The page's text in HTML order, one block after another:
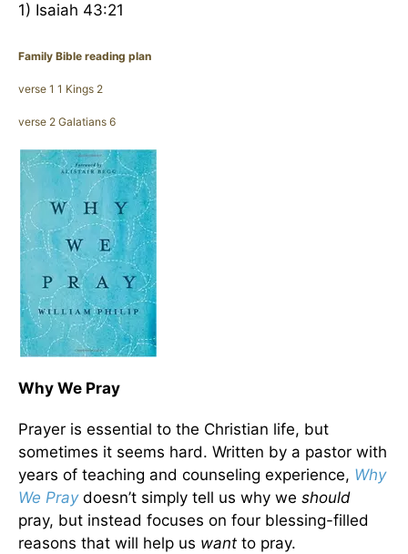
1) Isaiah 43:21
Family Bible reading plan
verse 1 1 Kings 2
verse 2 Galatians 6
Why We Pray
Prayer is essential to the Christian life, but
sometimes it seems hard. Written by a pastor with
years of teaching and counseling experience, Why
We Praydoesn’t simply tell us why we should
pray, but instead focuses on four blessing-filled
reasons that will help us want to pray.